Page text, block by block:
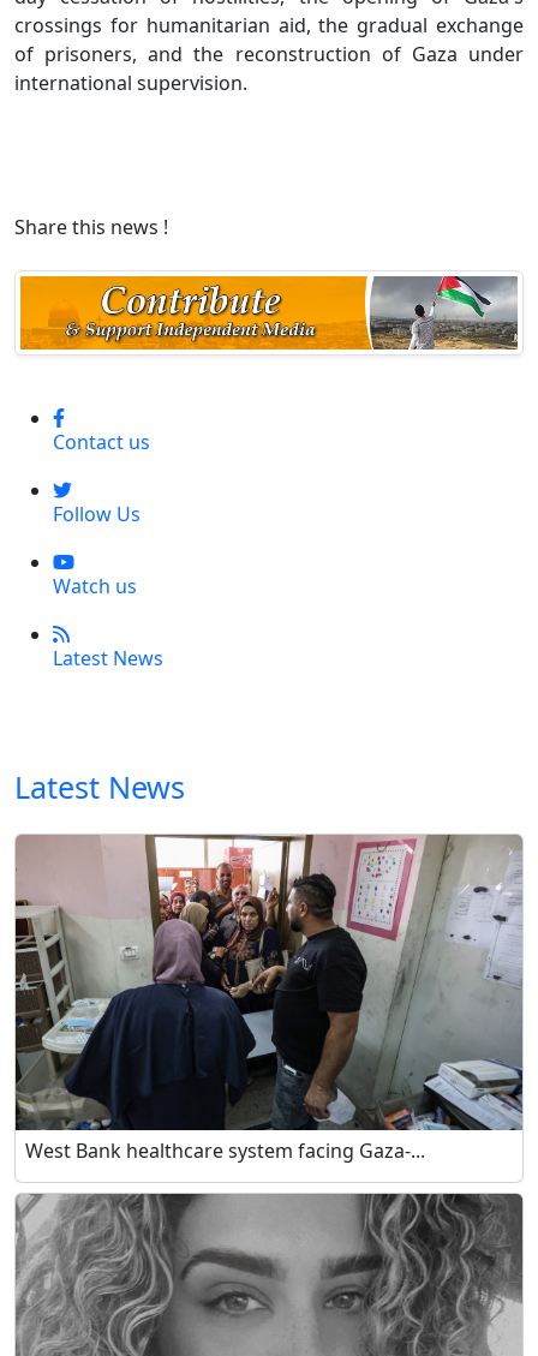
crossings for humanitarian aid, the gradual exchange
of prisoners, and the reconstruction of Gaza under
international supervision.
Share this news !
Contact us
Follow Us
Watch us
Latest News
Latest News
West Bank healthcare system facing Gaza-...